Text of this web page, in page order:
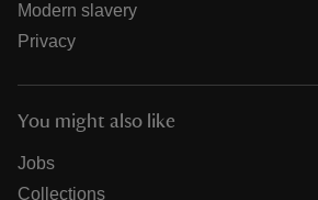
Modern slavery
Privacy
You might also like
Jobs
Collections